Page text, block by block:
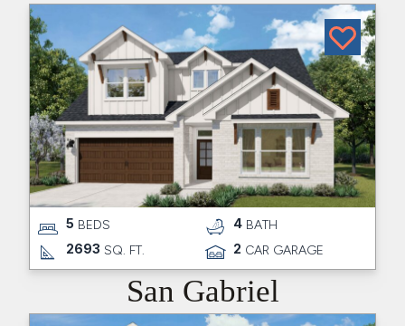
5 BEDS 4 BATH
2693 SQ. FT. 2 CAR GARAGE
San Gabriel